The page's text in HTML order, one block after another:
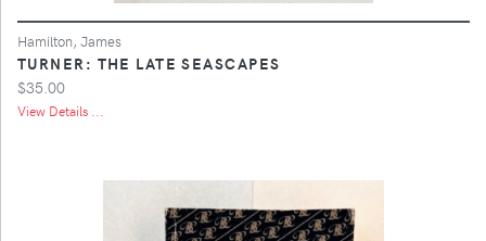
Hamilton, James
TURNER: THE LATE SEASCAPES
$35.00
View Details ...